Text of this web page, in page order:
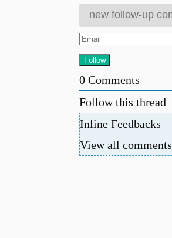
0Comments
Follow this thread
Inline Feedbacks
View all comments